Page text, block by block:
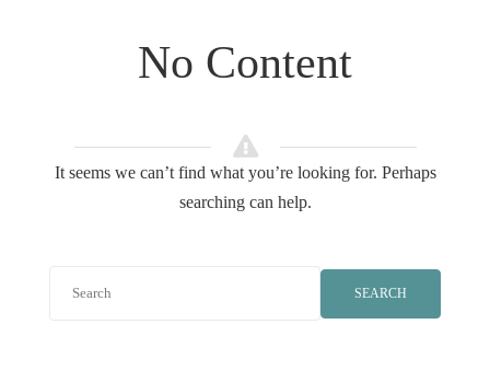
No Content
It seems we can’t find what you’re looking for. Perhaps
searching can help.
SEARCH